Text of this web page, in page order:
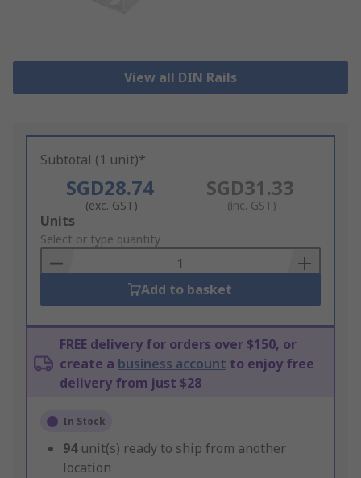
View all DIN Rails
Subtotal (1 unit)*
SGD28.74
(exc. GST)
SGD31.33
(inc. GST)
Add
to
Basket
Units
Select or type quantity
Add to basket
FREE delivery for orders over $150, or
create a business account to enjoy free
delivery from just $28
In Stock
94 unit(s) ready to ship from another
location